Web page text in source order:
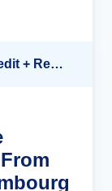
Up to $2,500 Off + $250 Onboard Credit + Reduced Airfare*